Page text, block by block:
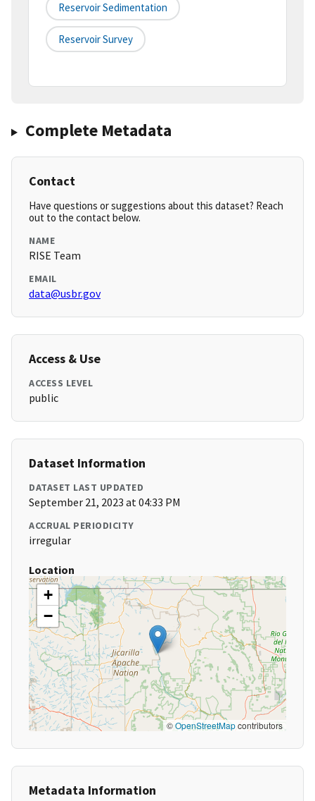
Reservoir Sedimentation
Reservoir Survey
Complete Metadata
Contact
Have questions or suggestions about this dataset? Reach
out to the contact below.
NAME
RISE Team
EMAIL
data@usbr.gov
Access & Use
ACCESS LEVEL
public
Dataset Information
DATASET LAST UPDATED
September 21, 2023 at 04:33 PM
ACCRUAL PERIODICITY
irregular
Location
+
−
©OpenStreetMapcontributors
Metadata Information